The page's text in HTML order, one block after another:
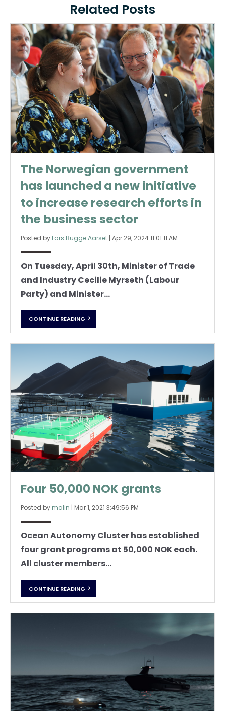
Related Posts
The Norwegian government
has launched a new initiative
to increase research efforts in
the business sector
Posted by Lars Bugge Aarset | Apr 29, 2024 11:01:11 AM
On Tuesday, April 30th, Minister of Trade
and Industry Cecilie Myrseth (Labour
Party) and Minister...
CONTINUE READING
Four 50,000 NOK grants
Posted by malin | Mar 1, 2021 3:49:56 PM
Ocean Autonomy Cluster has established
four grant programs at 50,000 NOK each.
All cluster members...
CONTINUE READING